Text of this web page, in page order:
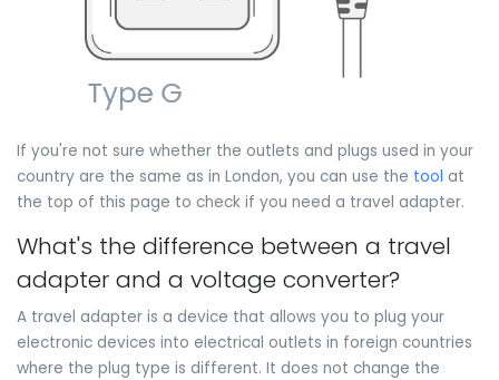
If you're not sure whether the outlets and plugs used in your
country are the same as in London, you can use the tool at
the top of this page to check if you need a travel adapter.
What's the difference between a travel
adapter and a voltage converter?
A travel adapter is a device that allows you to plug your
electronic devices into electrical outlets in foreign countries
where the plug type is different. It does not change the